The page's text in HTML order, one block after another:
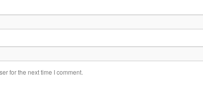
for the next time I comment.